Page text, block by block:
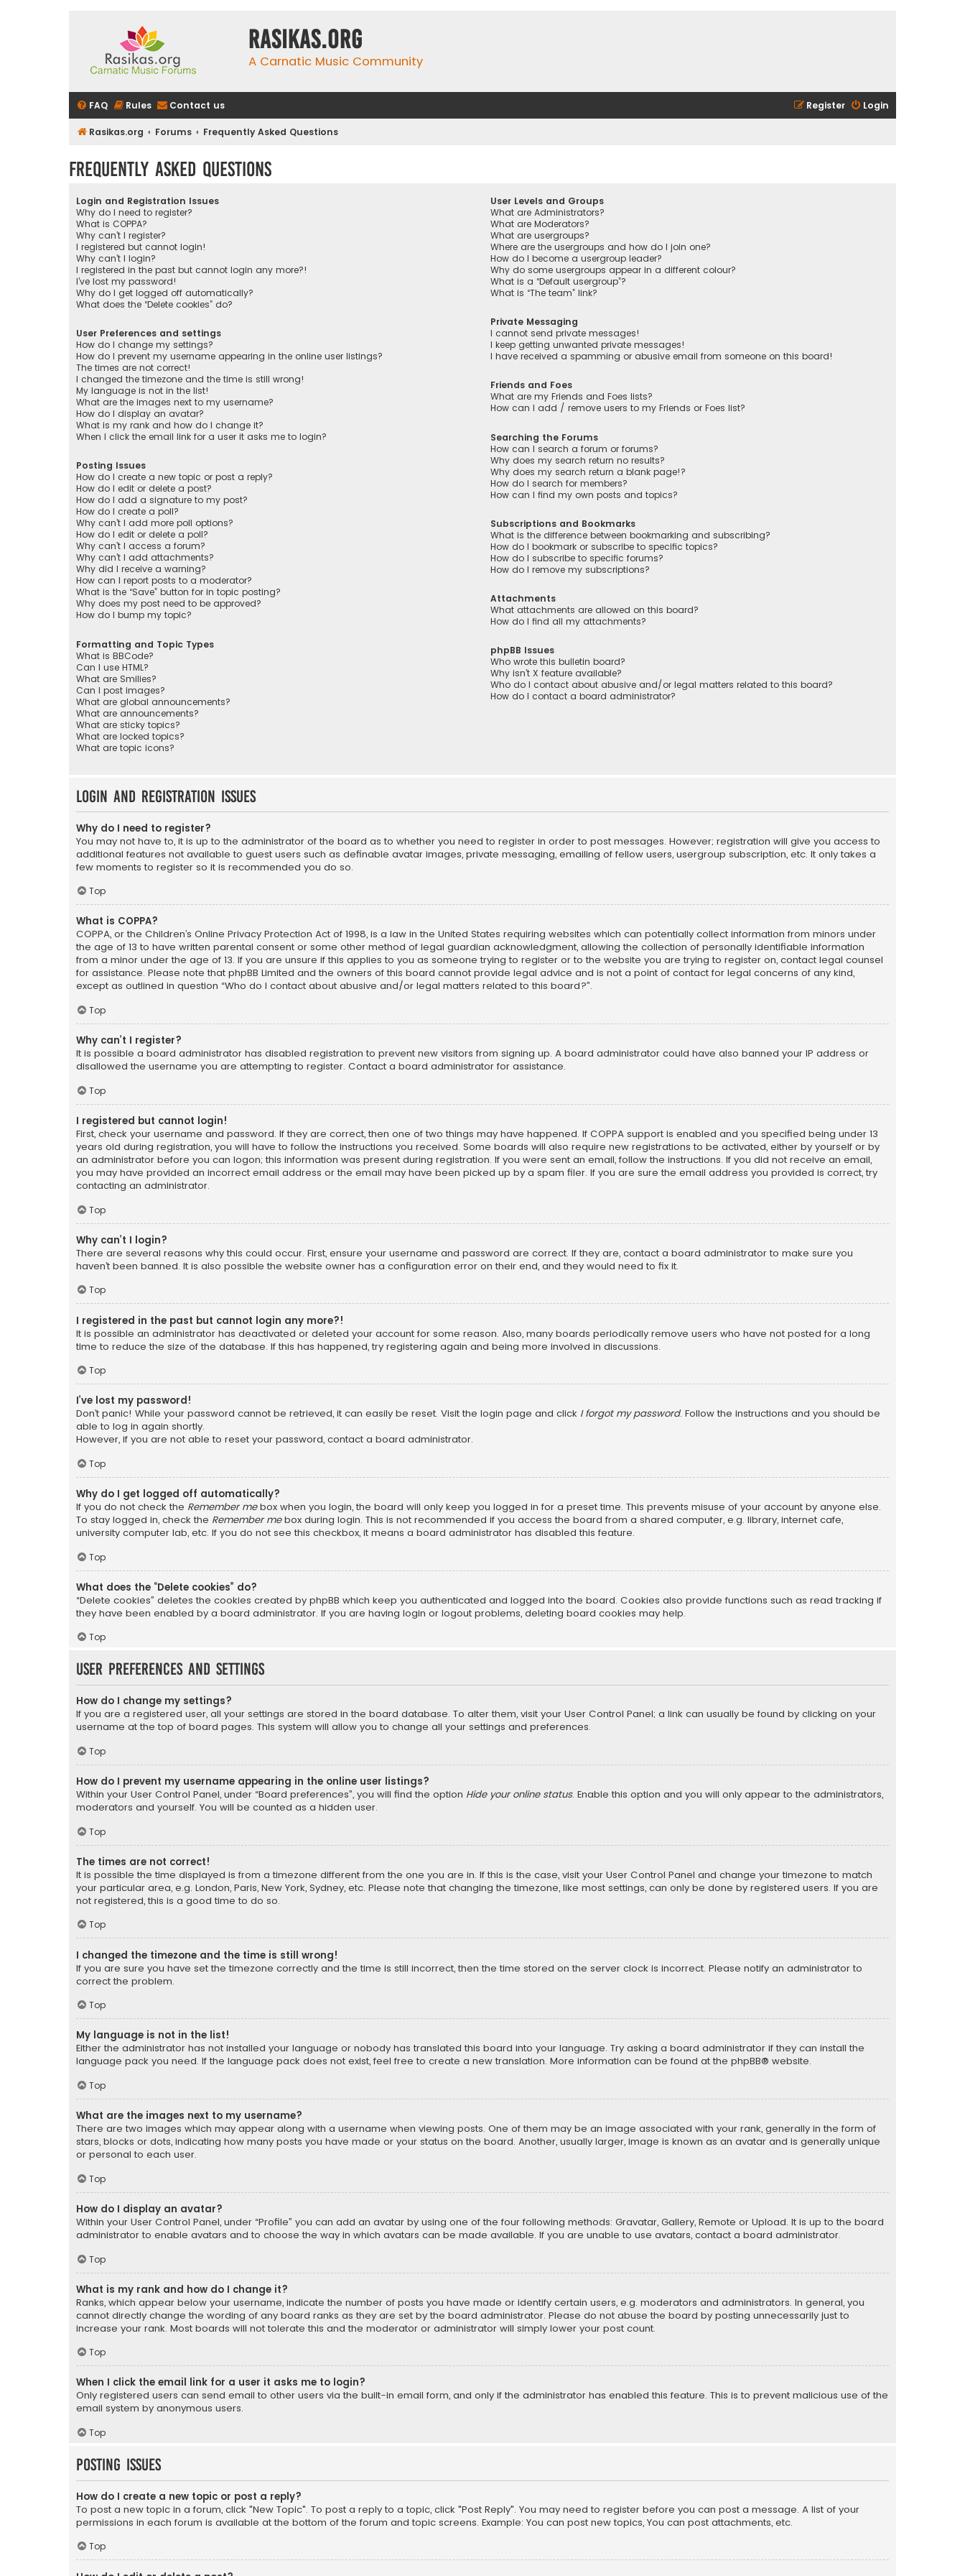
rasikas.org
A Carnatic Music Community
FAQ Rules Contact us Login
Register
Rasikas.org Forums Frequently Asked Questions
Frequently Asked Questions
Login and Registration Issues
Why do I need to register?
What is COPPA?
Why can’t I register?
I registered but cannot login!
Why can’t I login?
I registered in the past but cannot login any more?!
I’ve lost my password!
Why do I get logged off automatically?
What does the “Delete cookies” do?
User Preferences and settings
How do I change my settings?
How do I prevent my username appearing in the online user listings?
The times are not correct!
I changed the timezone and the time is still wrong!
My language is not in the list!
What are the images next to my username?
How do I display an avatar?
What is my rank and how do I change it?
When I click the email link for a user it asks me to login?
Posting Issues
How do I create a new topic or post a reply?
How do I edit or delete a post?
How do I add a signature to my post?
How do I create a poll?
Why can’t I add more poll options?
How do I edit or delete a poll?
Why can’t I access a forum?
Why can’t I add attachments?
Why did I receive a warning?
How can I report posts to a moderator?
What is the “Save” button for in topic posting?
Why does my post need to be approved?
How do I bump my topic?
Formatting and Topic Types
What is BBCode?
Can I use HTML?
What are Smilies?
Can I post images?
What are global announcements?
What are announcements?
What are sticky topics?
What are locked topics?
What are topic icons?
User Levels and Groups
What are Administrators?
What are Moderators?
What are usergroups?
Where are the usergroups and how do I join one?
How do I become a usergroup leader?
Why do some usergroups appear in a different colour?
What is a “Default usergroup”?
What is “The team” link?
Private Messaging
I cannot send private messages!
I keep getting unwanted private messages!
I have received a spamming or abusive email from someone on this board!
Friends and Foes
What are my Friends and Foes lists?
How can I add / remove users to my Friends or Foes list?
Searching the Forums
How can I search a forum or forums?
Why does my search return no results?
Why does my search return a blank page!?
How do I search for members?
How can I find my own posts and topics?
Subscriptions and Bookmarks
What is the difference between bookmarking and subscribing?
How do I bookmark or subscribe to specific topics?
How do I subscribe to specific forums?
How do I remove my subscriptions?
Attachments
What attachments are allowed on this board?
How do I find all my attachments?
phpBB Issues
Who wrote this bulletin board?
Why isn’t X feature available?
Who do I contact about abusive and/or legal matters related to this board?
How do I contact a board administrator?
Login and Registration Issues
Why do I need to register?
You may not have to, it is up to the administrator of the board as to whether you need to register in order to post messages. However; registration will give you access to
additional features not available to guest users such as definable avatar images, private messaging, emailing of fellow users, usergroup subscription, etc. It only takes a
few moments to register so it is recommended you do so.
Top
What is COPPA?
COPPA, or the Children’s Online Privacy Protection Act of 1998, is a law in the United States requiring websites which can potentially collect information from minors under
the age of 13 to have written parental consent or some other method of legal guardian acknowledgment, allowing the collection of personally identifiable information
from a minor under the age of 13. If you are unsure if this applies to you as someone trying to register or to the website you are trying to register on, contact legal counsel
for assistance. Please note that phpBB Limited and the owners of this board cannot provide legal advice and is not a point of contact for legal concerns of any kind,
except as outlined in question “Who do I contact about abusive and/or legal matters related to this board?”.
Top
Why can’t I register?
It is possible a board administrator has disabled registration to prevent new visitors from signing up. A board administrator could have also banned your IP address or
disallowed the username you are attempting to register. Contact a board administrator for assistance.
Top
I registered but cannot login!
First, check your username and password. If they are correct, then one of two things may have happened. If COPPA support is enabled and you specified being under 13
years old during registration, you will have to follow the instructions you received. Some boards will also require new registrations to be activated, either by yourself or by
an administrator before you can logon; this information was present during registration. If you were sent an email, follow the instructions. If you did not receive an email,
you may have provided an incorrect email address or the email may have been picked up by a spam filer. If you are sure the email address you provided is correct, try
contacting an administrator.
Top
Why can’t I login?
There are several reasons why this could occur. First, ensure your username and password are correct. If they are, contact a board administrator to make sure you
haven’t been banned. It is also possible the website owner has a configuration error on their end, and they would need to fix it.
Top
I registered in the past but cannot login any more?!
It is possible an administrator has deactivated or deleted your account for some reason. Also, many boards periodically remove users who have not posted for a long
time to reduce the size of the database. If this has happened, try registering again and being more involved in discussions.
Top
I’ve lost my password!
Don’t panic! While your password cannot be retrieved, it can easily be reset. Visit the login page and click I forgot my password. Follow the instructions and you should be
able to log in again shortly.
However, if you are not able to reset your password, contact a board administrator.
Top
Why do I get logged off automatically?
If you do not check the Remember mebox when you login, the board will only keep you logged in for a preset time. This prevents misuse of your account by anyone else.
To stay logged in, check the Remember mebox during login. This is not recommended if you access the board from a shared computer, e.g. library, internet cafe,
university computer lab, etc. If you do not see this checkbox, it means a board administrator has disabled this feature.
Top
What does the “Delete cookies” do?
“Delete cookies” deletes the cookies created by phpBB which keep you authenticated and logged into the board. Cookies also provide functions such as read tracking if
they have been enabled by a board administrator. If you are having login or logout problems, deleting board cookies may help.
Top
User Preferences and settings
How do I change my settings?
If you are a registered user, all your settings are stored in the board database. To alter them, visit your User Control Panel; a link can usually be found by clicking on your
username at the top of board pages. This system will allow you to change all your settings and preferences.
Top
How do I prevent my username appearing in the online user listings?
Within your User Control Panel, under “Board preferences”, you will find the option Hide your online status. Enable this option and you will only appear to the administrators,
moderators and yourself. You will be counted as a hidden user.
Top
The times are not correct!
It is possible the time displayed is from a timezone different from the one you are in. If this is the case, visit your User Control Panel and change your timezone to match
your particular area, e.g. London, Paris, New York, Sydney, etc. Please note that changing the timezone, like most settings, can only be done by registered users. If you are
not registered, this is a good time to do so.
Top
I changed the timezone and the time is still wrong!
If you are sure you have set the timezone correctly and the time is still incorrect, then the time stored on the server clock is incorrect. Please notify an administrator to
correct the problem.
Top
My language is not in the list!
Either the administrator has not installed your language or nobody has translated this board into your language. Try asking a board administrator if they can install the
language pack you need. If the language pack does not exist, feel free to create a new translation. More information can be found at the phpBB® website.
Top
What are the images next to my username?
There are two images which may appear along with a username when viewing posts. One of them may be an image associated with your rank, generally in the form of
stars, blocks or dots, indicating how many posts you have made or your status on the board. Another, usually larger, image is known as an avatar and is generally unique
or personal to each user.
Top
How do I display an avatar?
Within your User Control Panel, under “Profile” you can add an avatar by using one of the four following methods: Gravatar, Gallery, Remote or Upload. It is up to the board
administrator to enable avatars and to choose the way in which avatars can be made available. If you are unable to use avatars, contact a board administrator.
Top
What is my rank and how do I change it?
Ranks, which appear below your username, indicate the number of posts you have made or identify certain users, e.g. moderators and administrators. In general, you
cannot directly change the wording of any board ranks as they are set by the board administrator. Please do not abuse the board by posting unnecessarily just to
increase your rank. Most boards will not tolerate this and the moderator or administrator will simply lower your post count.
Top
When I click the email link for a user it asks me to login?
Only registered users can send email to other users via the built-in email form, and only if the administrator has enabled this feature. This is to prevent malicious use of the
email system by anonymous users.
Top
Posting Issues
How do I create a new topic or post a reply?
To post a new topic in a forum, click "New Topic". To post a reply to a topic, click "Post Reply". You may need to register before you can post a message. A list of your
permissions in each forum is available at the bottom of the forum and topic screens. Example: You can post new topics, You can post attachments, etc.
Top